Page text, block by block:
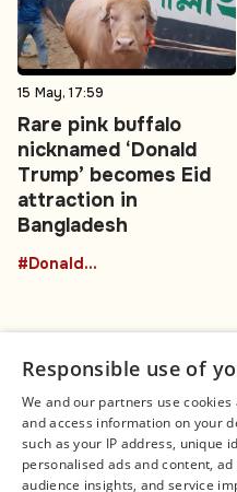
15 May, 17:59
Rare pink buffalo
nicknamed ‘Donald
Trump’ becomes Eid
attraction in
Bangladesh
#DonaldTrumpBuffalo
Connect
Contact Us
Facebook
Responsible use of
We and our partners use
and access information on your
such as your IP address, unique
personalised ads and content,
audience insights, and service